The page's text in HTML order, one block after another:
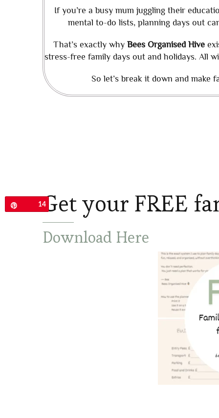
If you’re a busy mum juggling their
mental to-do lists, planning days out
That’s exactly why Bees Organised Hive
stress-free family days out and holidays. All
So let’s break it down and make
Get your FREE
Download Here
14